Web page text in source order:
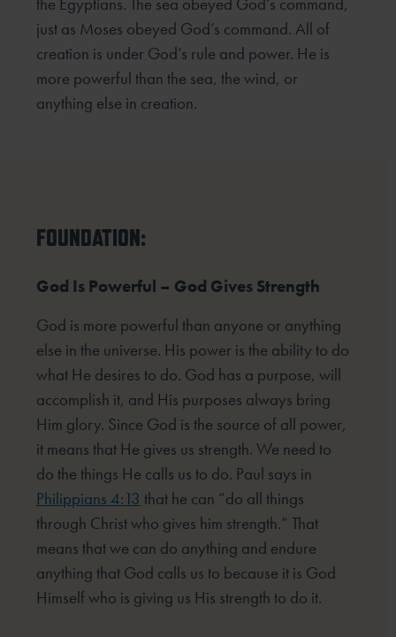
just as Moses obeyed God’s command. All of
creation is under God’s rule and power. He is
more powerful than the sea, the wind, or
anything else in creation.
FOUNDATION:
God Is Powerful – God Gives Strength
God is more powerful than anyone or anything
else in the universe. His power is the ability to do
what He desires to do. God has a purpose, will
accomplish it, and His purposes always bring
Him glory. Since God is the source of all power,
it means that He gives us strength. We need to
do the things He calls us to do. Paul says in
Philippians 4:13 that he can “do all things
through Christ who gives him strength.” That
means that we can do anything and endure
anything that God calls us to because it is God
Himself who is giving us His strength to do it.